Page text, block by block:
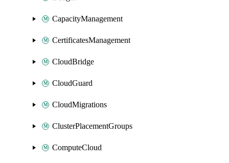
CapacityManagement
CertificatesManagement
CloudBridge
CloudGuard
CloudMigrations
ClusterPlacementGroups
ComputeCloud